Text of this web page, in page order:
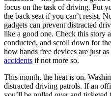
focus on the task of driving. Put
the back seat if you can’t resist.
gadgets can prevent distracted
like a good one. Check this story
conducted, and scroll down for
how hands free devices are just
accidents if not more so.
This month, the heat is on.
distracted driving patrols. If an